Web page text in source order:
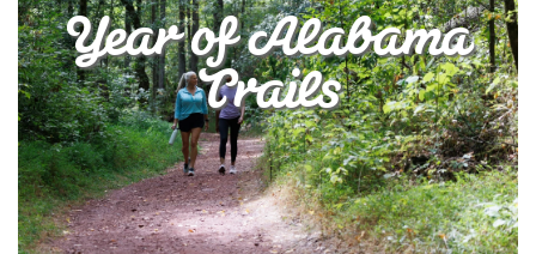
Year of Alabama
Trails